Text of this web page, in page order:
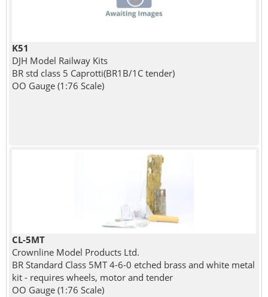
K51
DJH Model Railway Kits
BR std class 5 Caprotti(BR1B/1C tender)
OO Gauge (1:76 Scale)
CL-5MT
Crownline Model Products Ltd.
BR Standard Class 5MT 4-6-0 etched brass and white metal
kit - requires wheels, motor and tender
OO Gauge (1:76 Scale)